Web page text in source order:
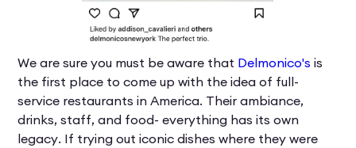
We are sure you must be aware that Delmonico's is
the first place to come up with the idea of full-
service restaurants in America. Their ambiance,
drinks, staff, and food- everything has its own
legacy. If trying out iconic dishes where they were